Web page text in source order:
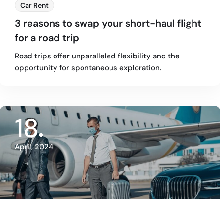
Car Rent
3 reasons to swap your short-haul flight
for a road trip
Road trips offer unparalleled flexibility and the
opportunity for spontaneous exploration.
18
April, 2024